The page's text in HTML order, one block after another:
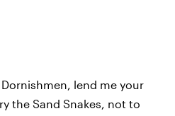
lend me your
the Sand Snakes, not to